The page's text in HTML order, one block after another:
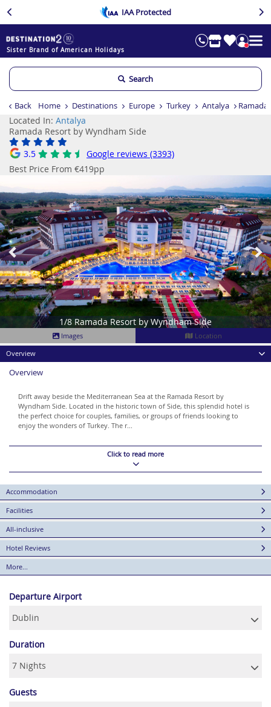
IAA Protected
Sister Brand of American Holidays
Search
Back Home Destinations Europe Turkey Antalya
Located In: Antalya
Ramada Resort by Wyndham Side
3.5
Google reviews (3393)
Best Price From €419pp
1/8 Ramada Resort by Wyndham Side
Images
Location
Overview
Overview
Drift away beside the Mediterranean Sea at the Ramada Resort by
Wyndham Side. Located in the historic town of Side, this splendid hotel is
the perfect choice for couples, families, or groups of friends looking to
enjoy the wonders of Turkey. The r...
Click to read more
Accommodation
Facilities
All-inclusive
Hotel Reviews
More...
Departure Airport
Duration
Guests